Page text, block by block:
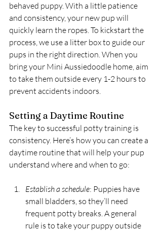
behaved puppy. With a little patience
and consistency, your new pup will
quickly learn the ropes. To kickstart the
process, we use a litter box to guide our
pups in the right direction. When you
bring your Mini Aussiedoodle home, aim
to take them outside every 1-2 hours to
prevent accidents indoors.
Setting a Daytime Routine
The key to successful potty training is
consistency. Here’s how you can create a
daytime routine that will help your pup
understand where and when to go:
Establish a schedule: Puppies have
small bladders, so they’ll need
frequent potty breaks. A general
rule is to take your puppy outside